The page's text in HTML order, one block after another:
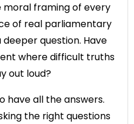
moral framing of every
of real parliamentary
question. Have
where difficult truths
out loud?
have all the answers.
the right questions